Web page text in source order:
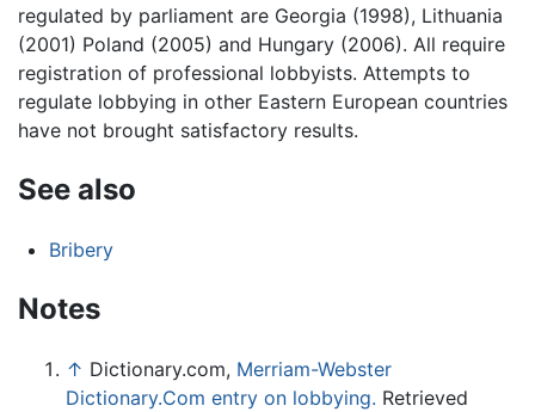
regulated by parliament are Georgia (1998), Lithuania
(2001) Poland (2005) and Hungary (2006). All require
registration of professional lobbyists. Attempts to
regulate lobbying in other Eastern European countries
have not brought satisfactory results.
See also
Bribery
Notes
↑ Dictionary.com, Merriam-Webster
Dictionary.Com entry on lobbying. Retrieved